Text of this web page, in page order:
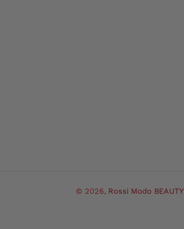
© 2026, Rossi Modo BEAUTY